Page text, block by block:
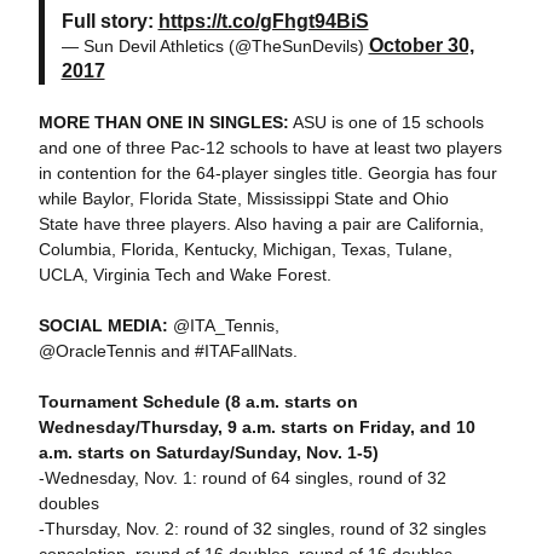
Full story: https://t.co/gFhgt94BiS
— Sun Devil Athletics (@TheSunDevils) October 30,
2017
MORE THAN ONE IN SINGLES: ASU is one of 15 schools
and one of three Pac-12 schools to have at least two players
in contention for the 64-player singles title. Georgia has four
while Baylor, Florida State, Mississippi State and Ohio
State have three players. Also having a pair are California,
Columbia, Florida, Kentucky, Michigan, Texas, Tulane,
UCLA, Virginia Tech and Wake Forest.
SOCIAL MEDIA: @ITA_Tennis,
@OracleTennis and #ITAFallNats.
Tournament Schedule (8 a.m. starts on
Wednesday/Thursday, 9 a.m. starts on Friday, and 10
a.m. starts on Saturday/Sunday, Nov. 1-5)
-Wednesday, Nov. 1: round of 64 singles, round of 32
doubles
-Thursday, Nov. 2: round of 32 singles, round of 32 singles